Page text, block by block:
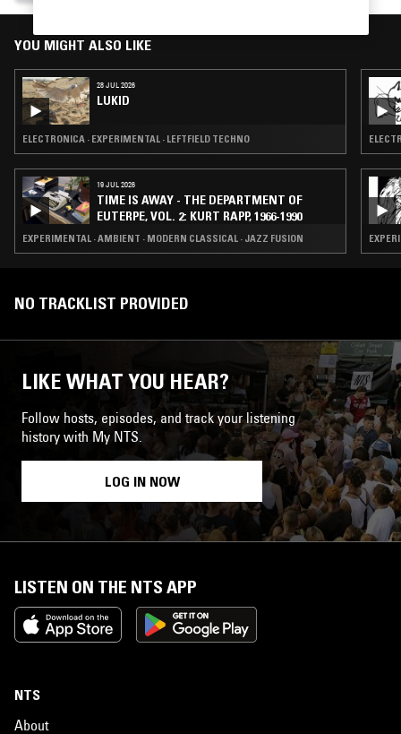
YOU MIGHT ALSO LIKE
28 JUL 2026
LUKID
ELECTRONICA · EXPERIMENTAL · LEFTFIELD TECHNO
19 JUL 2026
TIME IS AWAY - THE DEPARTMENT OF
EUTERPE, VOL. 2: KURT RAPP, 1966-1990
EXPERIMENTAL · AMBIENT · MODERN CLASSICAL · JAZZ FUSION
NO TRACKLIST PROVIDED
LIKE WHAT YOU HEAR?
Follow hosts, episodes, and track your listening
history with My NTS.
LOG IN NOW
LISTEN ON THE NTS APP
NTS
About